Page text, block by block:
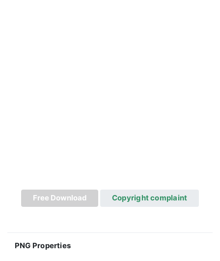
Free Download Copyright complaint
PNG Properties